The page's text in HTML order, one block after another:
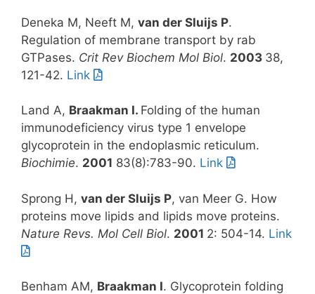
Deneka M, Neeft M, van der Sluijs P.
Regulation of membrane transport by rab
GTPases. Crit Rev Biochem Mol Biol. 2003 38,
121-42. Link
Land A, Braakman I. Folding of the human
immunodeficiency virus type 1 envelope
glycoprotein in the endoplasmic reticulum.
Biochimie. 2001 83(8):783-90. Link
Sprong H, van der Sluijs P, van Meer G. How
proteins move lipids and lipids move proteins.
Nature Revs. Mol Cell Biol. 2001 2: 504-14. Link
Benham AM, Braakman I. Glycoprotein folding